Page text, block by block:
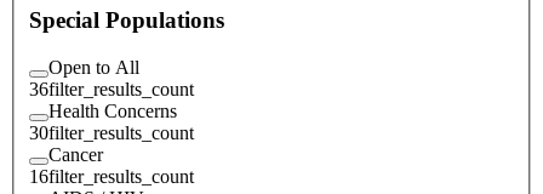
Special Populations
Open to All
36filter_results_count
Health Concerns
30filter_results_count
Cancer
16filter_results_count